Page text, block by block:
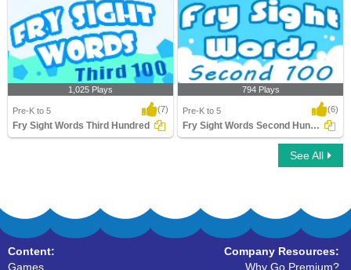
1,025 Plays
Pre-K to 5 (7)
Fry Sight Words Third Hundred
Fry Sight Words Second Hundred
794 Plays
Pre-K to 5 (6)
Fry Sight Words Second Hundred
See All
Content:
Games
Company Resources:
Why Go Premium?